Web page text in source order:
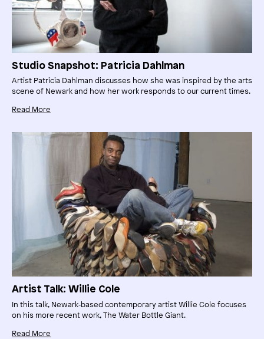
Studio Snapshot: Patricia Dahlman
Artist Patricia Dahlman discusses how she was inspired by the arts
scene of Newark and how her work responds to our current times.
Read More
Artist Talk: Willie Cole
In this talk, Newark‑based contemporary artist Willie Cole focuses
on his more recent work, The Water Bottle Giant.
Read More